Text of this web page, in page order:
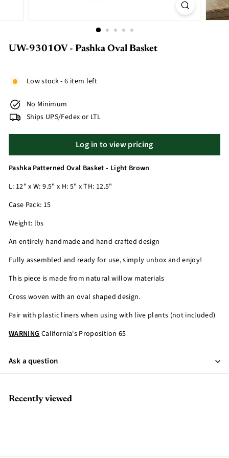
UW-9301OV - Pashka Oval Basket
Low stock - 6 item left
No Minimum
Ships UPS/Fedex or LTL
Log in to view pricing
Pashka Patterned Oval Basket - Light Brown
L: 12" x W: 9.5" x H: 5" x TH: 12.5"
Case Pack: 15
Weight: lbs
An entirely handmade and hand crafted design
Fully assembled and ready for use, simply unbox and enjoy!
This piece is made from natural willow materials
Cross woven with an oval shaped design.
Pair with plastic liners when using with live plants (not included)
WARNINGCalifornia's Proposition 65
Ask a question
Recently viewed